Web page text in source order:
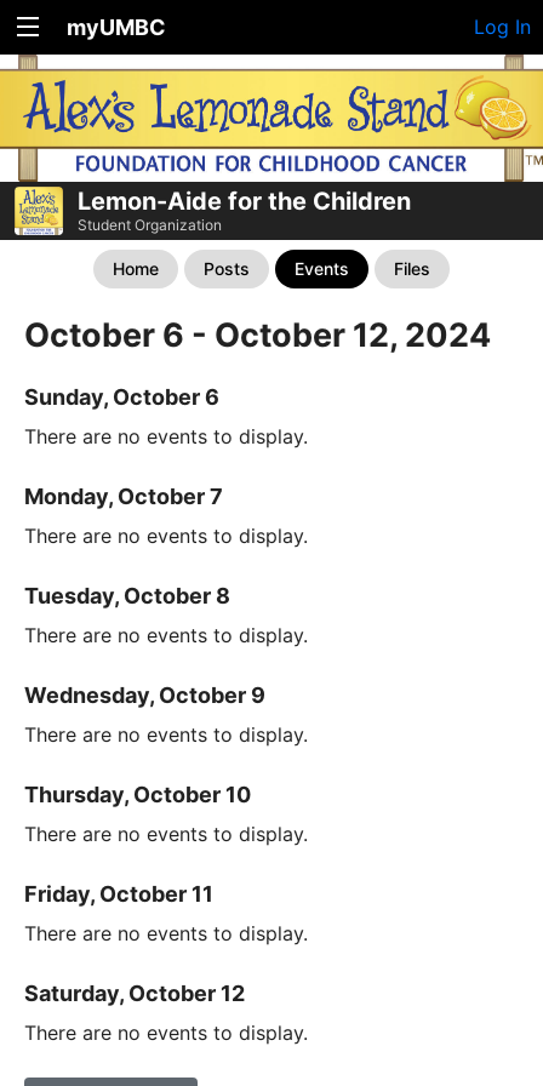
myUMBC Log In
Lemon-Aide for the Children
Student Organization
Home Posts Events Files
October 6 - October 12, 2024
Sunday, October 6
There are no events to display.
Monday, October 7
There are no events to display.
Tuesday, October 8
There are no events to display.
Wednesday, October 9
There are no events to display.
Thursday, October 10
There are no events to display.
Friday, October 11
There are no events to display.
Saturday, October 12
There are no events to display.